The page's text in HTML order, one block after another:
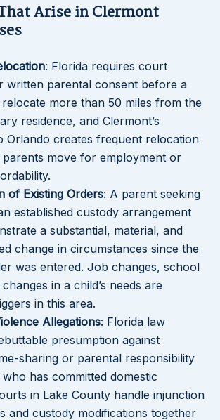
Arise in Clermont
: Florida requires court
written parental consent before a
more than 50 miles from the
residence, and Clermont’s
Orlando creates frequent relocation
parents move for employment or
of Existing Orders: A parent seeking
established custody arrangement
a substantial, material, and
change in circumstances since the
was entered. Job changes, school
in a child’s needs are
in this area.
Allegations: Florida law
presumption against
sharing or parental responsibility
has committed domestic
in Lake County handle injunction
and custody modifications together